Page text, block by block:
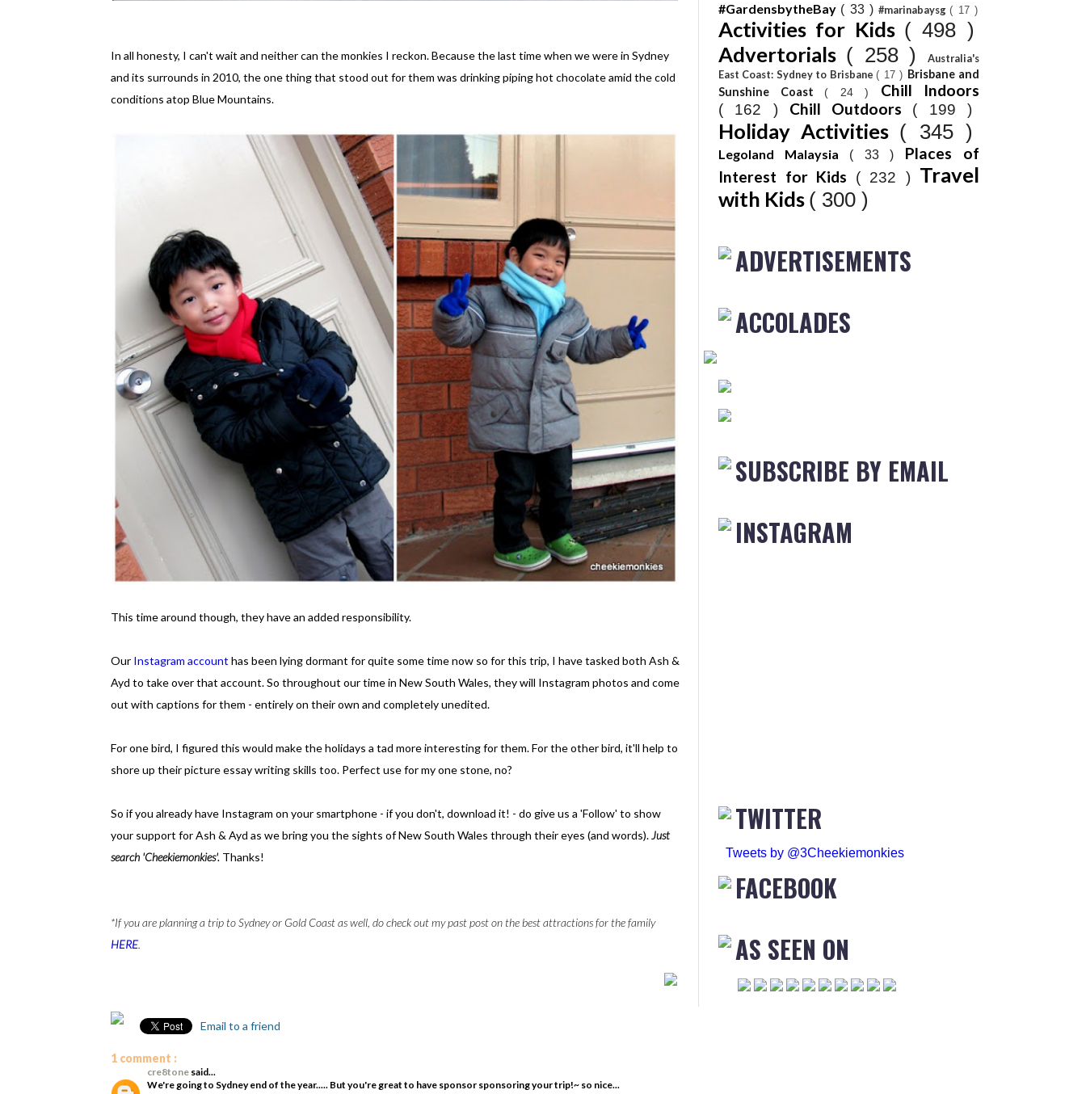
In all honesty, I can't wait and neither can the monkies I reckon. Because the last time when we were in Sydney
and its surrounds in 2010, the one thing that stood out for them was drinking piping hot chocolate amid the cold
conditions atop Blue Mountains.
This time around though, they have an added responsibility.
Our Instagram account has been lying dormant for quite some time now so for this trip, I have tasked both Ash &
Ayd to take over that account. So throughout our time in New South Wales, they will Instagram photos and come
out with captions for them - entirely on their own and completely unedited.
For one bird, I figured this would make the holidays a tad more interesting for them. For the other bird, it'll help to
shore up their picture essay writing skills too. Perfect use for my one stone, no?
So if you already have Instagram on your smartphone - if you don't, download it! - do give us a 'Follow' to show
your support for Ash & Ayd as we bring you the sights of New South Wales through their eyes (and words).Just
search 'Cheekiemonkies'. Thanks!
*If you are planning a trip to Sydney or Gold Coast as well, do check out my past post on the best attractions for the family
HERE.
Email to a friend
1 comment :
cre8tone said...
We're going to Sydney end of the year..... But you're great to have sponsor sponsoring your trip!~ so nice...
#GardensbytheBay ( 33 ) #marinabaysg( 17 )
Activities for Kids ( 498 )
Advertorials ( 258 )
Australia's
East Coast: Sydney to Brisbane( 17 ) Brisbane and
Sunshine Coast ( 24 ) Chill Indoors
( 162 ) Chill Outdoors ( 199 )
Holiday Activities ( 345 )
Legoland Malaysia ( 33 ) Places of
Interest for Kids
( 232 ) Travel
with Kids ( 300 )
ADVERTISEMENTS
ACCOLADES
SUBSCRIBE BY EMAIL
INSTAGRAM
TWITTER
Tweets by @3Cheekiemonkies
FACEBOOK
AS SEEN ON